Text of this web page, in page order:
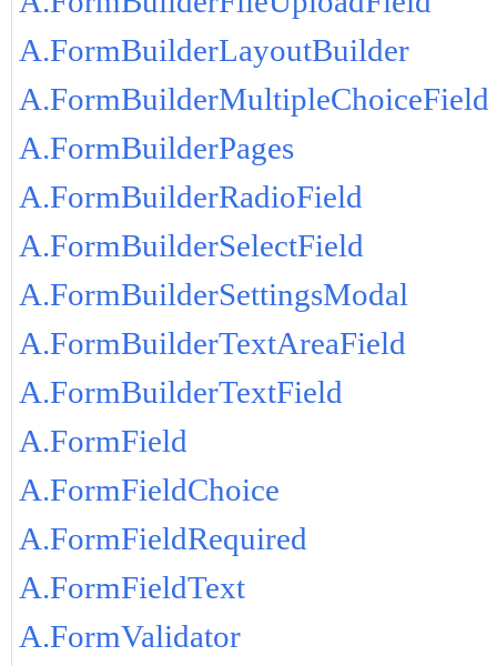
A.FormBuilderLayoutBuilder
A.FormBuilderMultipleChoiceField
A.FormBuilderPages
A.FormBuilderRadioField
A.FormBuilderSelectField
A.FormBuilderSettingsModal
A.FormBuilderTextAreaField
A.FormBuilderTextField
A.FormField
A.FormFieldChoice
A.FormFieldRequired
A.FormFieldText
A.FormValidator